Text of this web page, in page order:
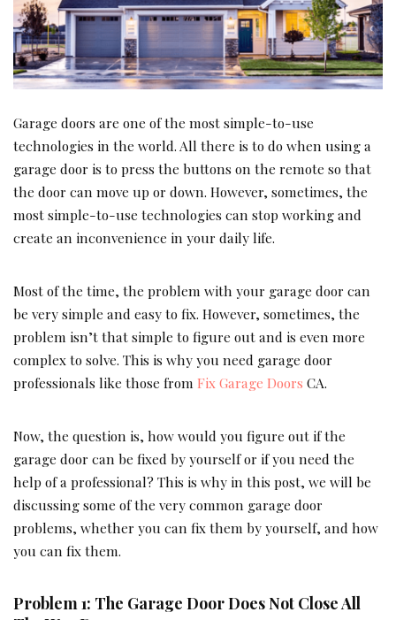
Garage doors are one of the most simple-to-use
technologies in the world. All there is to do when using a
garage door is to press the buttons on the remote so that
the door can move up or down. However, sometimes, the
most simple-to-use technologies can stop working and
create an inconvenience in your daily life.
Most of the time, the problem with your garage door can
be very simple and easy to fix. However, sometimes, the
problem isn’t that simple to figure out and is even more
complex to solve. This is why you need garage door
professionals like those from Fix Garage Doors CA.
Now, the question is, how would you figure out if the
garage door can be fixed by yourself or if you need the
help of a professional? This is why in this post, we will be
discussing some of the very common garage door
problems, whether you can fix them by yourself, and how
you can fix them.
Problem 1: The Garage Door Does Not Close All